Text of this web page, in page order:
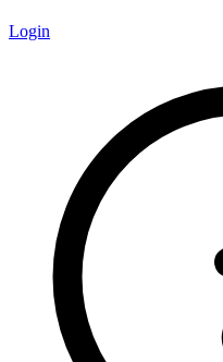
Login